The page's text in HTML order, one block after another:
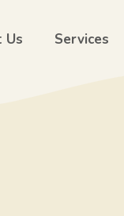
Us Services